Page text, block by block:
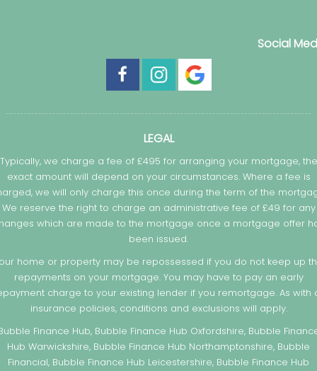
Social
LEGAL
Typically, we charge a fee of £495 for arranging your mortgage, the
exact amount will depend on your circumstances. Where a fee is
we will only charge this once during the term of the
We reserve the right to charge an administrative fee of £49 for any
which are made to the mortgage once a mortgage offer
been issued.
home or property may be repossessed if you do not keep up
repayments on your mortgage. You may have to pay an early
charge to your existing lender if you remortgage. As with
insurance policies, conditions and exclusions will apply.
Finance Hub, Bubble Finance Hub Oxfordshire, Bubble
Hub Warwickshire, Bubble Finance Hub Northamptonshire, Bubble
Financial, Bubble Finance Hub Leicestershire, Bubble Finance Hub